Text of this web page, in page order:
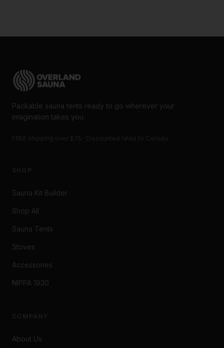
Packable sauna tents ready to go wherever your
imagination takes you.
Sauna Kit Builder
Shop All
Sauna Tents
Stoves
Accessories
NIPPA 1930
About Us